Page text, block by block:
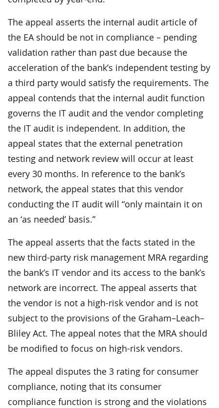
The appeal asserts the internal audit article of
the EA should be not in compliance – pending
validation rather than past due because the
acceleration of the bank’s independent testing by
a third party would satisfy the requirements. The
appeal contends that the internal audit function
governs the IT audit and the vendor completing
the IT audit is independent. In addition, the
appeal states that the external penetration
testing and network review will occur at least
every 30 months. In reference to the bank’s
network, the appeal states that this vendor
conducting the IT audit will “only maintain it on
an ‘as needed’ basis.”
The appeal asserts that the facts stated in the
new third-party risk management MRA regarding
the bank’s IT vendor and its access to the bank’s
network are incorrect. The appeal asserts that
the vendor is not a high-risk vendor and is not
subject to the provisions of the Graham–Leach–
Bliley Act. The appeal notes that the MRA should
be modified to focus on high-risk vendors.
The appeal disputes the 3 rating for consumer
compliance, noting that its consumer
compliance function is strong and the violations